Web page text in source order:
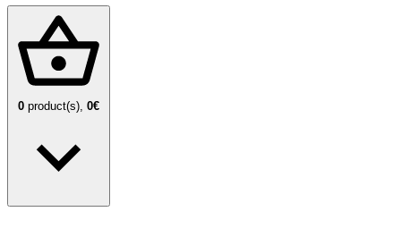
0 product(s), 0€